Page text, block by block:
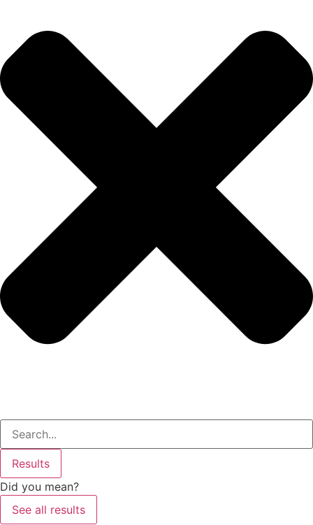
Search
Results
Did you mean?
See all results